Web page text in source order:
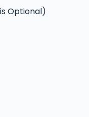
Optional)